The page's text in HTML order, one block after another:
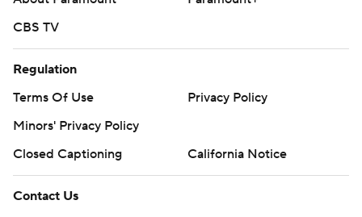
CBS TV
Regulation
Terms Of Use
Privacy Policy
Minors' Privacy Policy
Closed Captioning
California Notice
Contact Us